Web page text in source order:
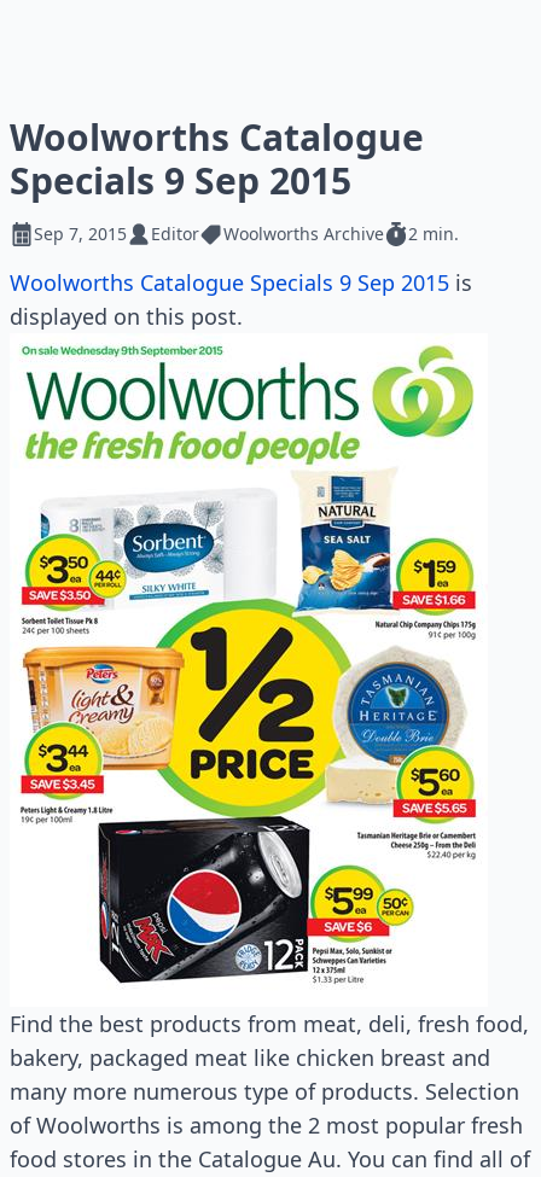
Woolworths Catalogue
Specials 9 Sep 2015
Sep 7, 2015 Editor Woolworths Archive 2 min.
Woolworths Catalogue Specials 9 Sep 2015 is
displayed on this post.
Find the best products from meat, deli, fresh food,
bakery, packaged meat like chicken breast and
many more numerous type of products. Selection
of Woolworths is among the 2 most popular fresh
food stores in the Catalogue Au. You can find all of